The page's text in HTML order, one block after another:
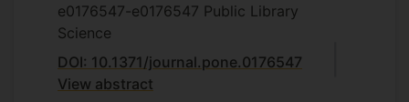
e0176547-e0176547 Public Library
Science
DOI: 10.1371/journal.pone.0176547
View abstract